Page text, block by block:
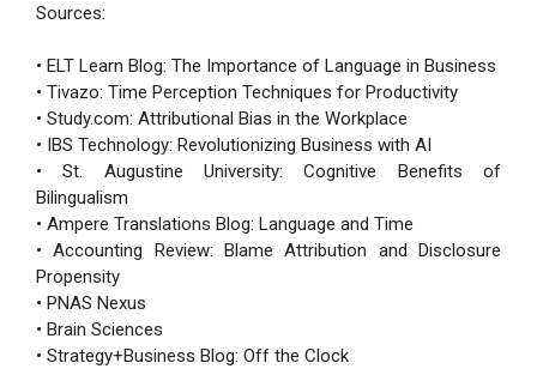
Sources:
• ELT Learn Blog: The Importance of Language in Business
• Tivazo: Time Perception Techniques for Productivity
• Study.com: Attributional Bias in the Workplace
• IBS Technology: Revolutionizing Business with AI
• St. Augustine University: Cognitive Benefits of
Bilingualism
• Ampere Translations Blog: Language and Time
• Accounting Review: Blame Attribution and Disclosure
Propensity
• PNAS Nexus
• Brain Sciences
• Strategy+Business Blog: Off the Clock